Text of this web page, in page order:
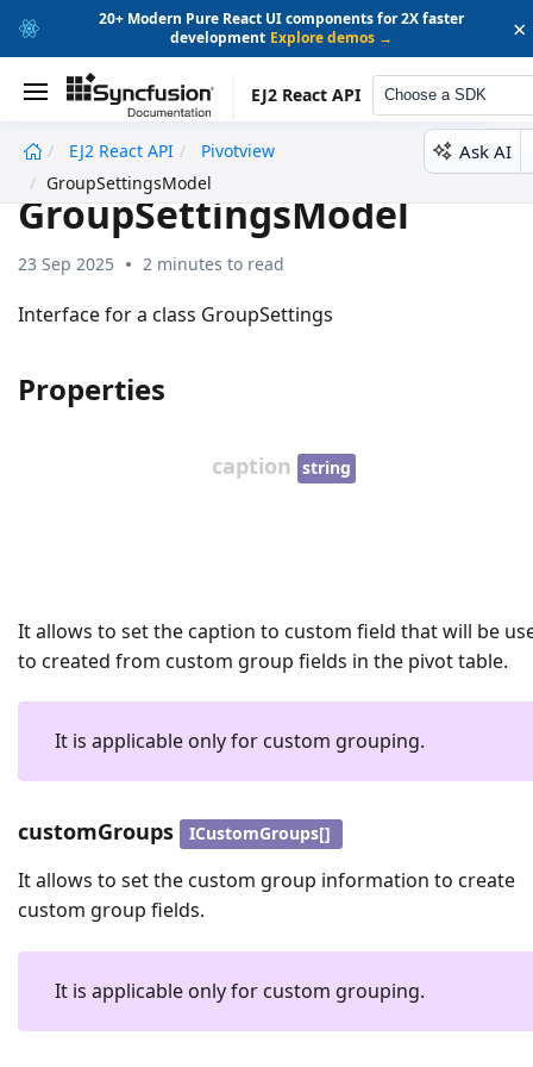
20+ Modern Pure React UI components for 2X faster
development Explore demos → ×
EJ2 React API Choose a SDK
EJ2 React API
Pivotview
GroupSettingsModel
Ask AI
GroupSettingsModel
23 Sep 2025 2 minutes to read
Interface for a class GroupSettings
Properties
caption string
It allows to set the caption to custom field that will be
to created from custom group fields in the pivot table.
It is applicable only for custom grouping.
customGroups ICustomGroups[]
It allows to set the custom group information to create
custom group fields.
It is applicable only for custom grouping.
undefined